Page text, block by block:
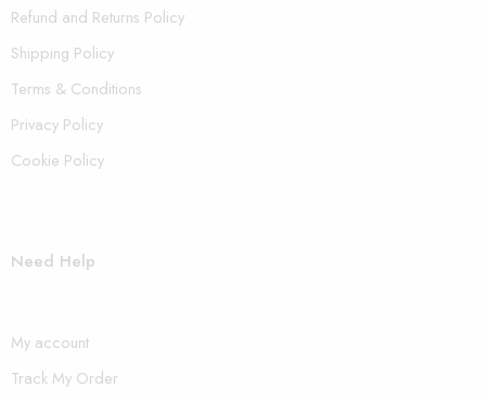
Refund and Returns Policy
Shipping Policy
Terms & Conditions
Privacy Policy
Cookie Policy
Need Help
My account
Track My Order